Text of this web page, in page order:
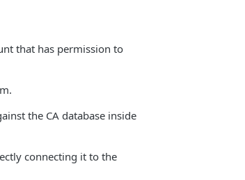
that has permission to
the CA database inside
connecting it to the